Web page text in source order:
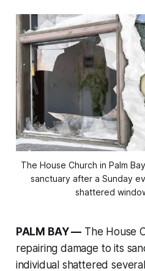
The House Church in Palm
sanctuary after a Sunday
shattered
PALM BAY — The House
repairing damage to its
individual shattered